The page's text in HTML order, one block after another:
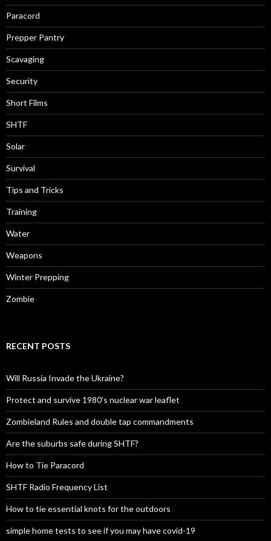
Paracord
Prepper Pantry
Scavaging
Security
Short Films
SHTF
Solar
Survival
Tips and Tricks
Training
Water
Weapons
Winter Prepping
Zombie
RECENT POSTS
Will Russia Invade the Ukraine?
Protect and survive 1980’s nuclear war leaflet
Zombieland Rules and double tap commandments
Are the suburbs safe during SHTF?
How to Tie Paracord
SHTF Radio Frequency List
How to tie essential knots for the outdoors
simple home tests to see if you may have covid-19